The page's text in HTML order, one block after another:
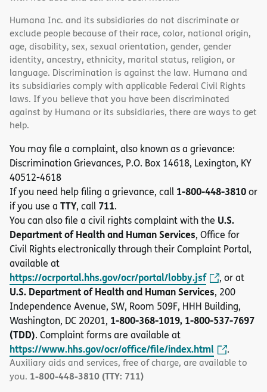
Humana Inc. and its subsidiaries do not discriminate or
exclude people because of their race, color, national origin,
age, disability, sex, sexual orientation, gender, gender
identity, ancestry, ethnicity, marital status, religion, or
language. Discrimination is against the law. Humana and
its subsidiaries comply with applicable Federal Civil Rights
laws. If you believe that you have been discriminated
against by Humana or its subsidiaries, there are ways to get
help.
You may file a complaint, also known as a grievance:
Discrimination Grievances, P.O. Box 14618, Lexington, KY
40512-4618
If you need help filing a grievance, call 1-800-448-3810or
if you use a TTY, call 711.
You can also file a civil rights complaint with the U.S.
Department of Health and Human Services, Office for
Civil Rights electronically through their Complaint Portal,
available at
https://ocrportal.hhs.gov/ocr/portal/lobby.jsf , or at
U.S. Department of Health and Human Services, 200
Independence Avenue, SW, Room 509F, HHH Building,
Washington, DC 20201, 1-800-368-1019, 1-800-537-7697
(TDD). Complaint forms are available at
https://www.hhs.gov/ocr/office/file/index.html .
Auxiliary aids and services, free of charge, are available to
you. 1-800-448-3810 (TTY: 711)